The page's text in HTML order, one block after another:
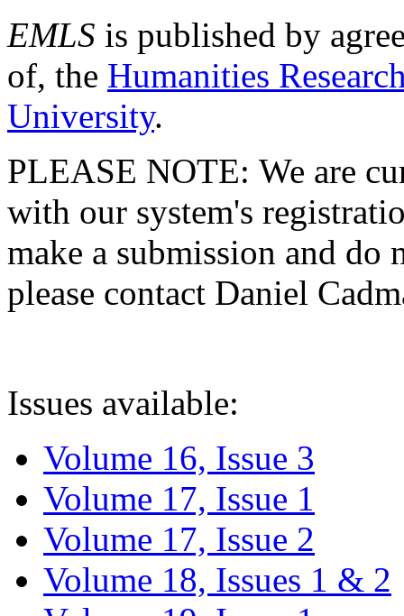
EMLS is published by
of, the Humanities
University.
PLEASE NOTE: We are
with our system's
make a submission and do
please contact Daniel
Issues available:
Volume 16, Issue 3
Volume 17, Issue 1
Volume 17, Issue 2
Volume 18, Issues 1 & 2